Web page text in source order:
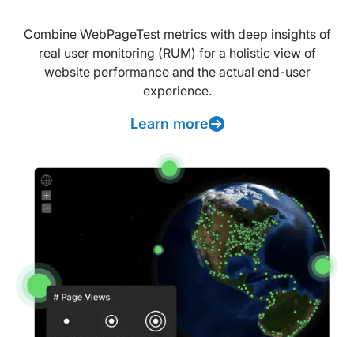
Combine WebPageTest metrics with deep insights of
real user monitoring (RUM) for a holistic view of
website performance and the actual end-user
experience.
Learn more